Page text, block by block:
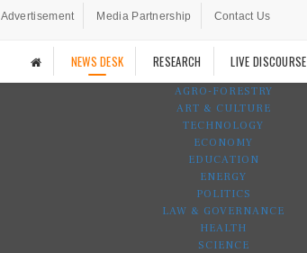
Advertisement Media Partnership Contact Us
NEWS DESK RESEARCH LIVE DISCOURSE
AGRO-FORESTRY
ART & CULTURE
TECHNOLOGY
ECONOMY
EDUCATION
ENERGY
POLITICS
LAW & GOVERNANCE
HEALTH
SCIENCE